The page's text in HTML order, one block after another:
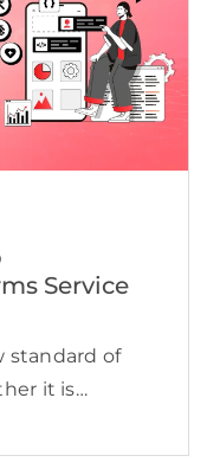
Service
standard of
it is
or hiring